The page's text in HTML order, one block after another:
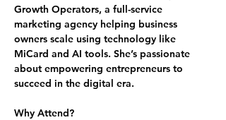
Growth Operators, a full-service
marketing agency helping business
owners scale using technology like
MiCard and AI tools. She’s passionate
about empowering entrepreneurs to
succeed in the digital era.
Why Attend?